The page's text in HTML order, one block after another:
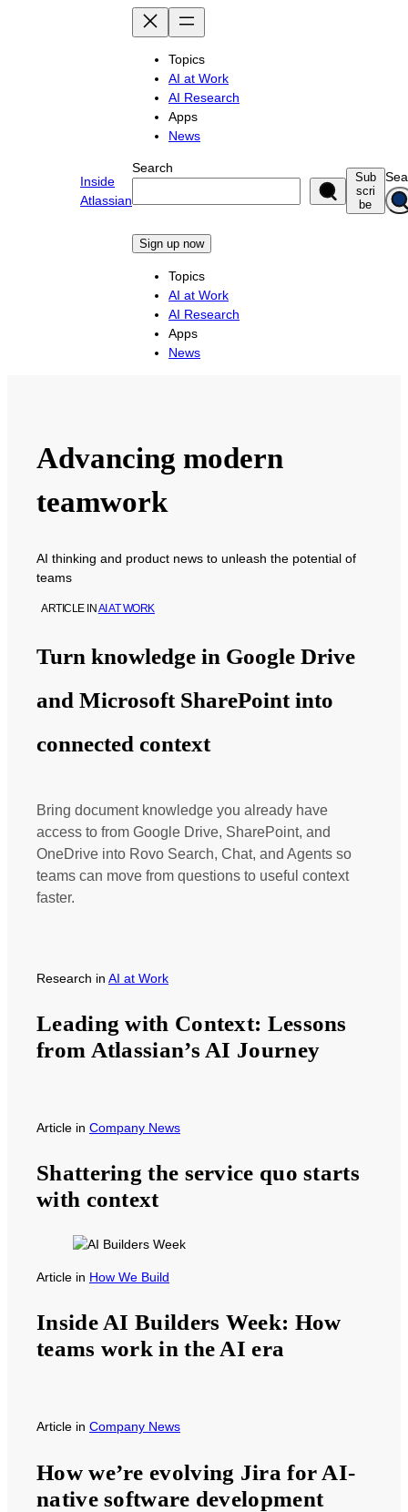
Inside
Atlassian
Topics
AI at Work
AI Research
Apps
News
Search
Sign up now
Topics
AI at Work
AI Research
Apps
News
Sub
scri
be
Advancing modern
teamwork
AI thinking and product news to unleash the potential of
teams
ARTICLE INAI AT WORK
Turn knowledge in Google Drive
and Microsoft SharePoint into
connected context
Bring document knowledge you already have
access to from Google Drive, SharePoint, and
OneDrive into Rovo Search, Chat, and Agents so
teams can move from questions to useful context
faster.
Research in AI at Work
Leading with Context: Lessons
from Atlassian’s AI Journey
Article in Company News
Shattering the service quo starts
with context
Article in How We Build
Inside AI Builders Week: How
teams work in the AI era
Article in Company News
How we’re evolving Jira for AI-
native software development